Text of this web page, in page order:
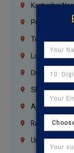
Kasturibai
Pudupet
Tondiarpet
London
Dubai
Sharjah
Ajman
Ras Al
Umm Al